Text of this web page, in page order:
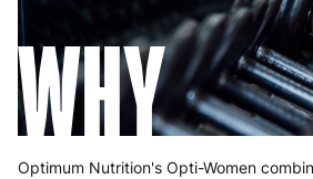
3 to 6
Latvia 4 to 10
Lithuania 4 to 10
Luxembourg 3 to 6
WHY
Optimum Nutrition's Opti-Women